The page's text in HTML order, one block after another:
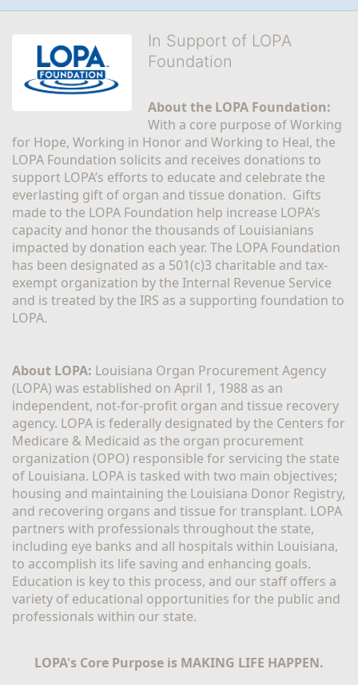
In Support of LOPA
Foundation
About the LOPA Foundation:
With a core purpose of Working
for Hope, Working in Honor and Working to Heal, the
LOPA Foundation solicits and receives donations to
support LOPA’s efforts to educate and celebrate the
everlasting gift of organ and tissue donation.  Gifts
made to the LOPA Foundation help increase LOPA’s
capacity and honor the thousands of Louisianians
impacted by donation each year. The LOPA Foundation
has been designated as a 501(c)3 charitable and tax-
exempt organization by the Internal Revenue Service
and is treated by the IRS as a supporting foundation to
LOPA.
About LOPA: Louisiana Organ Procurement Agency
(LOPA) was established on April 1, 1988 as an
independent, not-for-profit organ and tissue recovery
agency. LOPA is federally designated by the Centers for
Medicare & Medicaid as the organ procurement
organization (OPO) responsible for servicing the state
of Louisiana. LOPA is tasked with two main objectives;
housing and maintaining the Louisiana Donor Registry,
and recovering organs and tissue for transplant. LOPA
partners with professionals throughout the state,
including eye banks and all hospitals within Louisiana,
to accomplish its life saving and enhancing goals.
Education is key to this process, and our staff offers a
variety of educational opportunities for the public and
professionals within our state.
LOPA's Core Purpose is MAKING LIFE HAPPEN.